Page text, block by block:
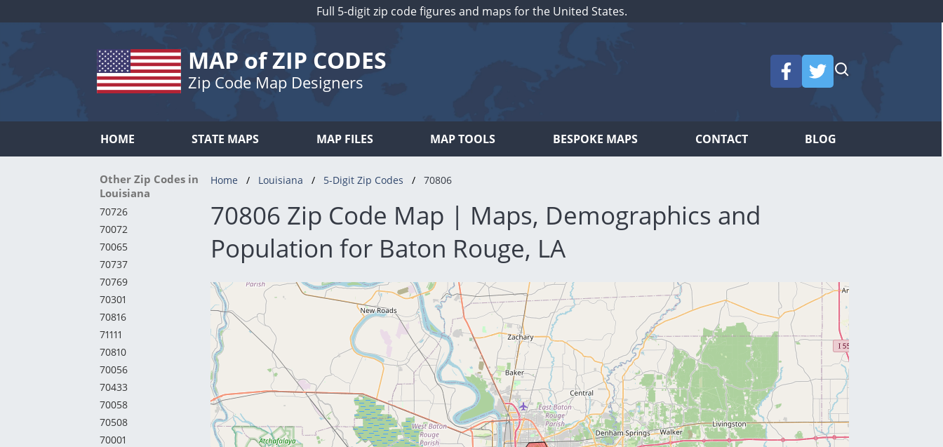
Full 5-digit zip code figures and maps for the United States.
MAP of ZIP CODES
Zip Code Map Designers
HOME STATE MAPS MAP FILES MAP TOOLS BESPOKE MAPS CONTACT BLOG
Other Zip Codes in
Louisiana
70726
70072
70065
70737
70769
70301
70816
71111
70810
70056
70433
70058
70508
70001
Home Louisiana 5-Digit Zip Codes 70806
70806 Zip Code Map | Maps, Demographics and
Population for Baton Rouge, LA